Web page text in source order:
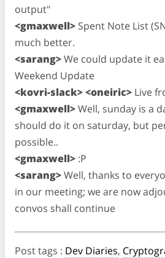
output"
<gmaxwell> Spent Note List
much better.
<sarang>We could update it
Weekend Update
<kovri-slack> <oneiric> Live
<gmaxwell>Well, sunday is a
should do it on saturday, but
possible..
<gmaxwell> :P
<sarang>Well, thanks to
in our meeting; we are now
convos shall continue
Post tags : Dev Diaries,